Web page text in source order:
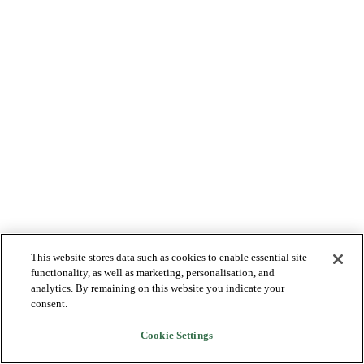
This website stores data such as cookies to enable essential site
functionality, as well as marketing, personalisation, and
analytics. By remaining on this website you indicate your
consent.
Cookie Settings